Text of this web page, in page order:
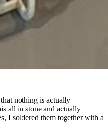
nothing is actually
all in stone and actually
I soldered them together with a